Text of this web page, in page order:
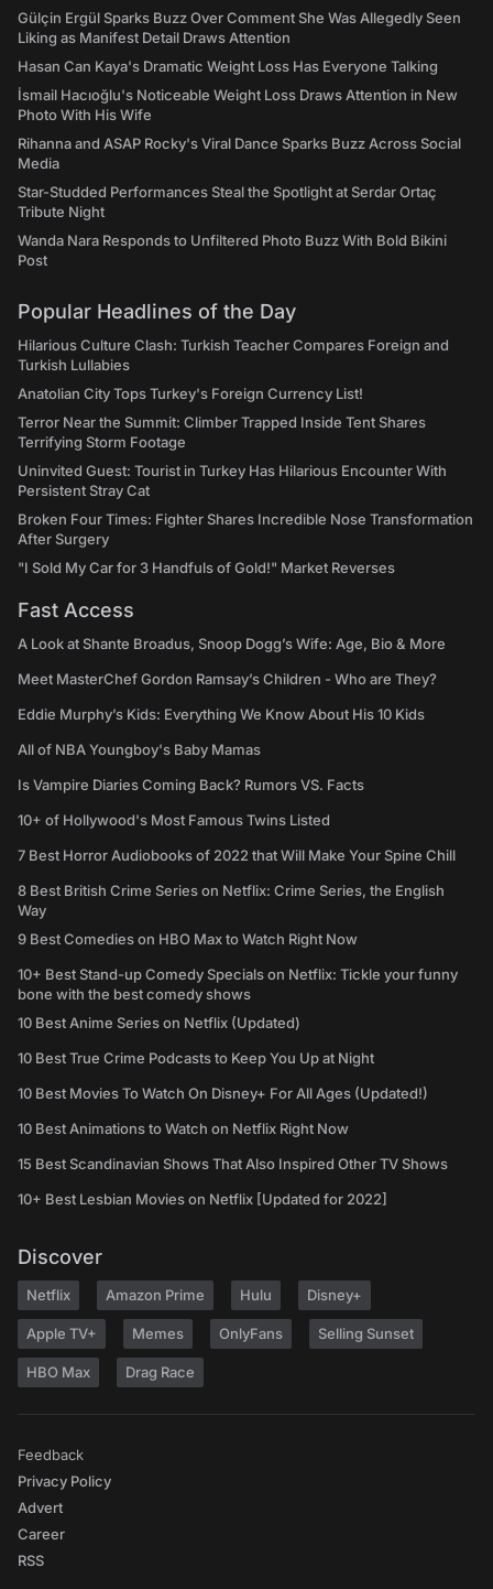
Gülçin Ergül Sparks Buzz Over Comment She Was Allegedly Seen
Liking as Manifest Detail Draws Attention
Hasan Can Kaya's Dramatic Weight Loss Has Everyone Talking
İsmail Hacıoğlu's Noticeable Weight Loss Draws Attention in New
Photo With His Wife
Rihanna and ASAP Rocky's Viral Dance Sparks Buzz Across Social
Media
Star-Studded Performances Steal the Spotlight at Serdar Ortaç
Tribute Night
Wanda Nara Responds to Unfiltered Photo Buzz With Bold Bikini
Post
Popular Headlines of the Day
Hilarious Culture Clash: Turkish Teacher Compares Foreign and
Turkish Lullabies
Anatolian City Tops Turkey's Foreign Currency List!
Terror Near the Summit: Climber Trapped Inside Tent Shares
Terrifying Storm Footage
Uninvited Guest: Tourist in Turkey Has Hilarious Encounter With
Persistent Stray Cat
Broken Four Times: Fighter Shares Incredible Nose Transformation
After Surgery
"I Sold My Car for 3 Handfuls of Gold!" Market Reverses
Fast Access
A Look at Shante Broadus, Snoop Dogg’s Wife: Age, Bio & More
Meet MasterChef Gordon Ramsay’s Children - Who are They?
Eddie Murphy’s Kids: Everything We Know About His 10 Kids
All of NBA Youngboy's Baby Mamas
Is Vampire Diaries Coming Back? Rumors VS. Facts
10+ of Hollywood's Most Famous Twins Listed
7 Best Horror Audiobooks of 2022 that Will Make Your Spine Chill
8 Best British Crime Series on Netflix: Crime Series, the English
Way
9 Best Comedies on HBO Max to Watch Right Now
10+ Best Stand-up Comedy Specials on Netflix: Tickle your funny
bone with the best comedy shows
10 Best Anime Series on Netflix (Updated)
10 Best True Crime Podcasts to Keep You Up at Night
10 Best Movies To Watch On Disney+ For All Ages (Updated!)
10 Best Animations to Watch on Netflix Right Now
15 Best Scandinavian Shows That Also Inspired Other TV Shows
10+ Best Lesbian Movies on Netflix [Updated for 2022]
Discover
Netflix Amazon Prime Hulu Disney+
Apple TV+ Memes OnlyFans Selling Sunset
HBO Max Drag Race
Feedback
Privacy Policy
Advert
Career
RSS